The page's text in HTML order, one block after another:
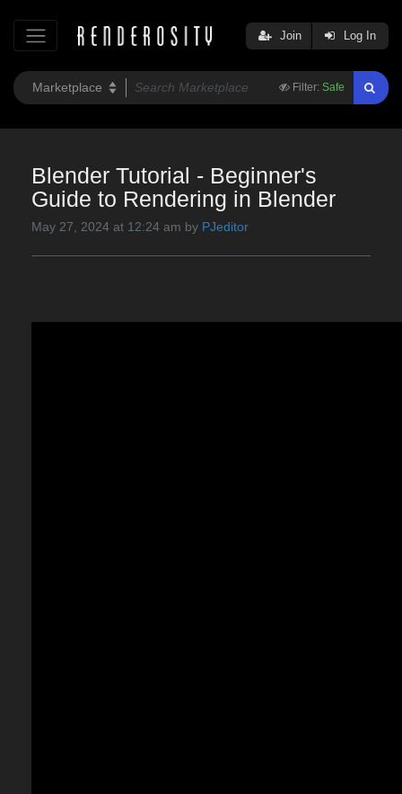
Filter: Safe
Join Log In
Blender Tutorial - Beginner's
Guide to Rendering in Blender
May 27, 2024 at 12:24 am by PJeditor